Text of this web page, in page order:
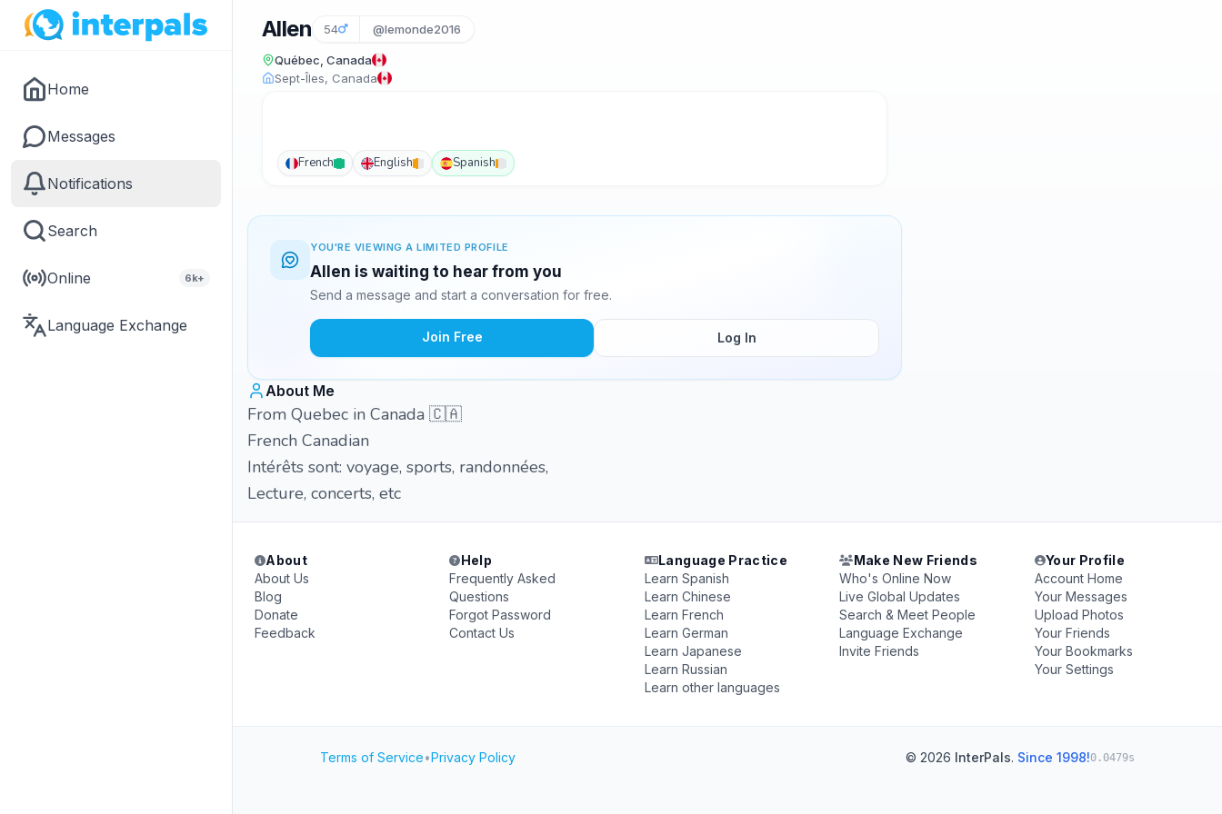
Home
Messages
Notifications
Search
Online 6k+
Language Exchange
Allen 54 @lemonde2016
Québec, Canada
Sept-Îles, Canada
French English Spanish
YOU'RE VIEWING A LIMITED PROFILE
Allen is waiting to hear from you
Send a message and start a conversation for free.
Join Free Log In
About Me
From Quebec in Canada 🇨🇦
French Canadian
Intérêts sont: voyage, sports, randonnées,
Lecture, concerts, etc
About
About Us
Blog
Donate
Feedback
Help
Frequently Asked
Questions
Forgot Password
Contact Us
Language Practice
Learn Spanish
Learn Chinese
Learn French
Learn German
Learn Japanese
Learn Russian
Learn other languages
Make New Friends
Who's Online Now
Live Global Updates
Search & Meet People
Language Exchange
Invite Friends
Your Profile
Account Home
Your Messages
Upload Photos
Your Friends
Your Bookmarks
Your Settings
Terms of Service•Privacy Policy © 2026 InterPals. Since 1998!0.0479s